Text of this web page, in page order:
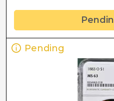
Pending